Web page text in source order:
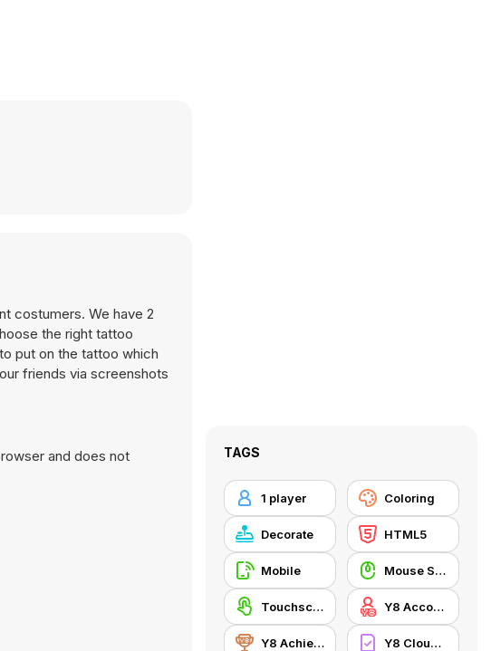
costumers. We have 2
the right tattoo
put on the tattoo which
friends via screenshots
and does not
TAGS
1 player Coloring
Decorate HTML5
Mobile Mouse Skill
Touchscreen Y8 Account
Y8 Achievements Y8 Cloud Save